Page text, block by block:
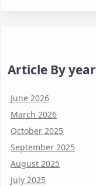
Article By year
June 2026
March 2026
October 2025
September 2025
August 2025
July 2025